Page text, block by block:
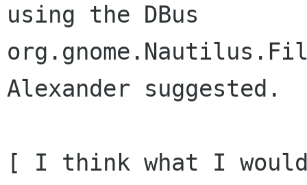
using the DBus
Alexander suggested.
[ I think what I